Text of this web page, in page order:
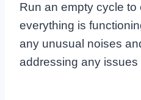
Run an empty cycle to
everything is
any unusual noises
addressing any issues